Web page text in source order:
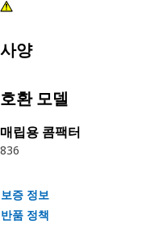
conveniently adjust the
equipment.
Attributes:
• Provides a stable and
• Ensures optimal
• Provides structural
The Monitor Mounting
the operator cabin
사양
호환 모델
매립용 콤팩터
836
보증 정보
반품 정책